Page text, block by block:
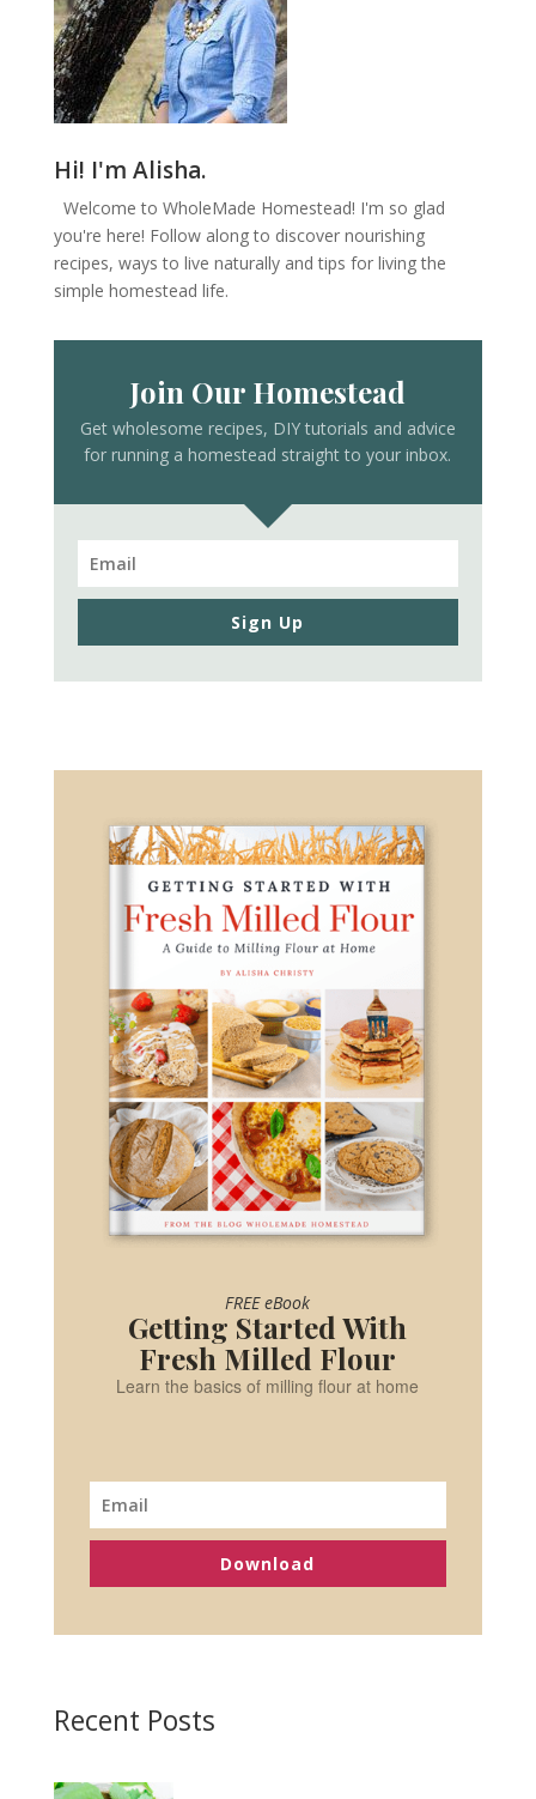
Hi! I'm Alisha.
Welcome to WholeMade Homestead! I'm so glad
you're here! Follow along to discover nourishing
recipes, ways to live naturally and tips for living the
simple homestead life.
Join Our Homestead
Get wholesome recipes, DIY tutorials and advice
for running a homestead straight to your inbox.
Sign Up
FREE eBook
Getting Started With
Fresh Milled Flour
Learn the basics of milling flour at home
Download
Recent Posts